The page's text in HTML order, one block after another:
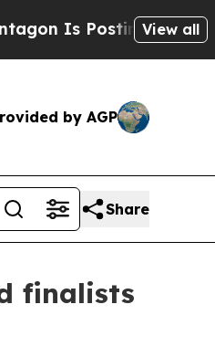
Is Posting CrypticView all
by AGP
Share
finalists